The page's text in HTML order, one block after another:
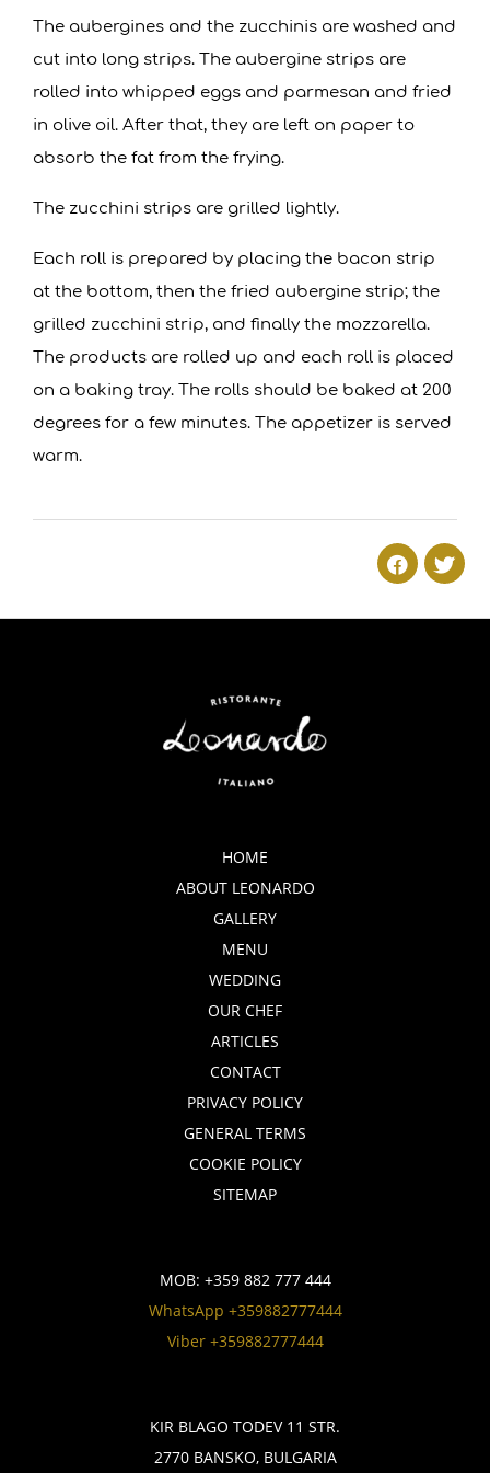
The aubergines and the zucchinis are washed and
cut into long strips. The aubergine strips are
rolled into whipped eggs and parmesan and fried
in olive oil. After that, they are left on paper to
absorb the fat from the frying.
The zucchini strips are grilled lightly.
Each roll is prepared by placing the bacon strip
at the bottom, then the fried aubergine strip; the
grilled zucchini strip, and finally the mozzarella.
The products are rolled up and each roll is placed
on a baking tray. The rolls should be baked at 200
degrees for a few minutes. The appetizer is served
warm.
HOME
ABOUT LEONARDO
GALLERY
MENU
WEDDING
OUR CHEF
ARTICLES
CONTACT
PRIVACY POLICY
GENERAL TERMS
COOKIE POLICY
SITEMAP
MOB: +359 882 777 444
WhatsApp +359882777444
Viber +359882777444
KIR BLAGO TODEV 11 STR.
2770 BANSKO, BULGARIA